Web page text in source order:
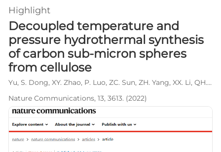
Highlight
Decoupled temperature and
pressure hydrothermal synthesis
of carbon sub-micron spheres
from cellulose
Yu, S. Dong, XY. Zhao, P. Luo, ZC. Sun, ZH. Yang, XX. Li, QH. Wang, L*. Zhang, YG*. Zhou, H*.
Nature Communications, 13, 3613. (2022)